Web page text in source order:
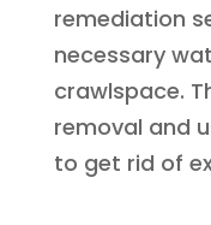
remediation
necessary
crawlspace.
removal and
to get rid of